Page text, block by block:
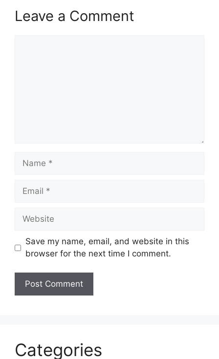
Leave a Comment
Name
Email
Website
Save my name, email, and website in this
browser for the next time I comment.
Categories